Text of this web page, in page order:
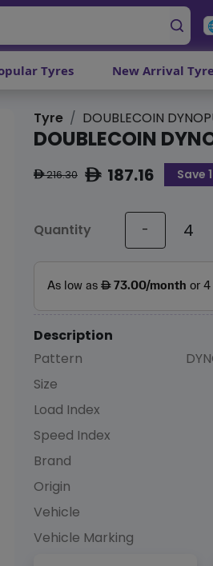
Tyres New Arrival
Tyre DOUBLECOIN
DOUBLECOIN
ê216.30 ê187.16 Save
Quantity -
Description
Pattern
Size
Load Index
Speed Index
Brand
Origin
Vehicle
Vehicle Marking